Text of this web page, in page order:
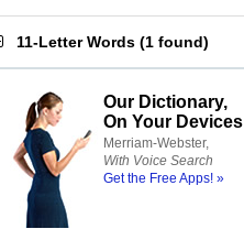
11-Letter Words (1 found)
Our Dictionary,
On Your Devices
Merriam-Webster,
With Voice Search
Get the Free Apps! »